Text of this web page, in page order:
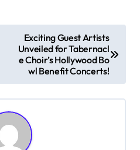
Exciting Guest Artists
Unveiled for Tabernacl
e Choir’s Hollywood Bo
wl Benefit Concerts!